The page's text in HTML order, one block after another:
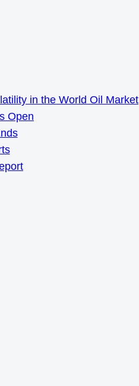
in the World Oil Market
Open